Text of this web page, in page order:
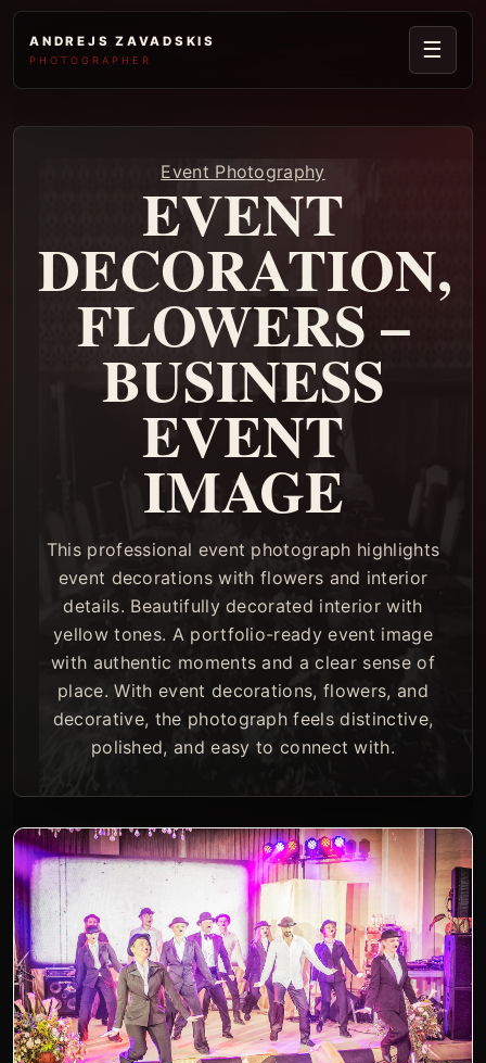
ANDREJS ZAVADSKIS
PHOTOGRAPHER ☰
Event Photography
EVENT
DECORATION,
FLOWERS –
BUSINESS
EVENT
IMAGE
This professional event photograph highlights
event decorations with flowers and interior
details. Beautifully decorated interior with
yellow tones. A portfolio-ready event image
with authentic moments and a clear sense of
place. With event decorations, flowers, and
decorative, the photograph feels distinctive,
polished, and easy to connect with.